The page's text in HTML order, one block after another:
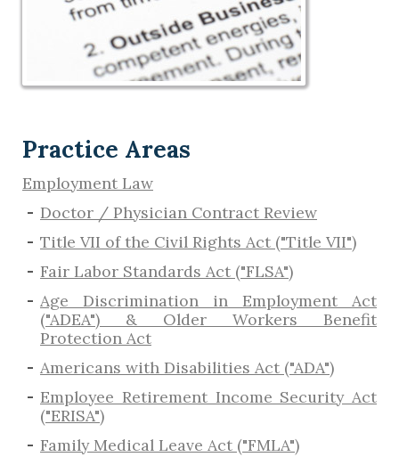
Practice Areas
Employment Law
Doctor / Physician Contract Review
Title VII of the Civil Rights Act ("Title VII")
Fair Labor Standards Act ("FLSA")
Age Discrimination in Employment Act
("ADEA") & Older Workers Benefit
Protection Act
Americans with Disabilities Act ("ADA")
Employee Retirement Income Security Act
("ERISA")
Family Medical Leave Act ("FMLA")